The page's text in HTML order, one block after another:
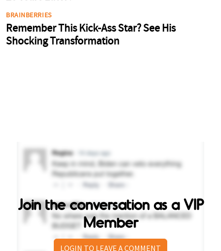
Join the conversation as a VIP
Member
LOGIN TO LEAVE A COMMENT